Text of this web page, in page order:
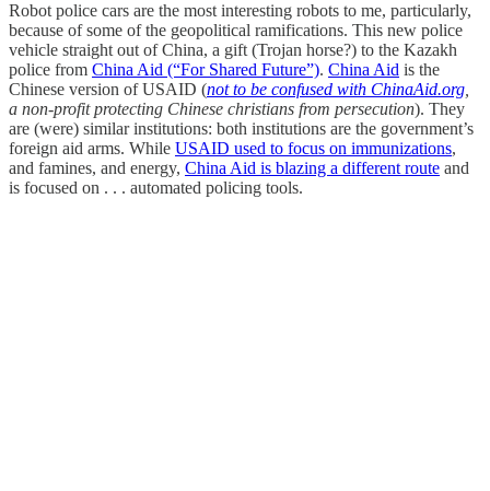
Robot police cars are the most interesting robots to me, particularly,
because of some of the geopolitical ramifications. This new police
vehicle straight out of China, a gift (Trojan horse?) to the Kazakh
police from China Aid (“For Shared Future”). China Aid is the
Chinese version of USAID (not to be confused with ChinaAid.org
a non-profit protecting Chinese christians from persecution). They
are (were) similar institutions: both institutions are the government’s
foreign aid arms. While USAID used to focus on immunizations,
and famines, and energy, China Aid is blazing a different route and
is focused on . . . automated policing tools.